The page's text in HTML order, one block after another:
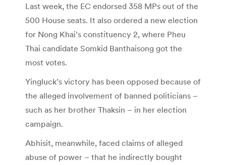
Last week, the EC endorsed 358 MPs out of the
500 House seats. It also ordered a new election
for Nong Khai’s constituency 2, where Pheu
Thai candidate Somkid Banthaisong got the
most votes.
Yingluck’s victory has been opposed because of
the alleged involvement of banned politicians –
such as her brother Thaksin – in her election
campaign.
Abhisit, meanwhile, faced claims of alleged
abuse of power – that he indirectly bought